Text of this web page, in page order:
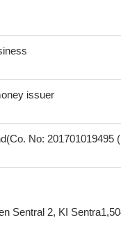
issuer
No: 201701019495
Sentral 2, KI